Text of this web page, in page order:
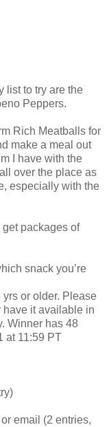
list to try are the
Peppers.
Rich Meatballs for
make a meal out
I have with the
over the place as
especially with the
get packages of
snack you’re
or older. Please
have it available in
Winner has 48
at 11:59 PT
email (2 entries,